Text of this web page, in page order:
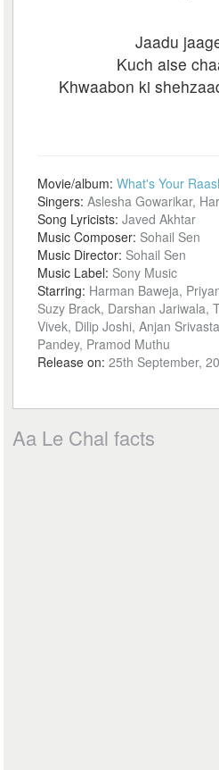
Jaadu
Kuch aise
Khwaabon ki
Movie/album:What's Your
Singers:Aslesha Gowarikar,
Song Lyricists:Javed Akhtar
Music Composer: Sohail Sen
Music Director: Sohail Sen
Music Label: Sony Music
Starring: Harman Baweja,
Suzy Brack, Darshan Jariwala,
Vivek, Dilip Joshi, Anjan
Pandey, Pramod Muthu
Release on:25th September,
Aa Le Chal facts